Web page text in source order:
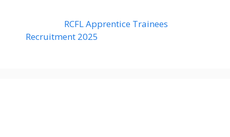
RCFL Apprentice Trainees
Recruitment 2025